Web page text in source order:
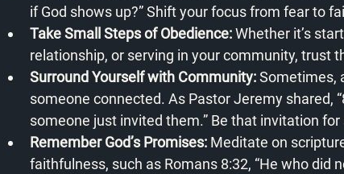
if God shows up?” Shift your focus from fear to
Take Small Steps of Obedience: Whether it’s
relationship, or serving in your community, trust
Surround Yourself with Community: Sometimes,
someone connected. As Pastor Jeremy shared,
someone just invited them.” Be that invitation
Remember God’s Promises: Meditate on
faithfulness, such as Romans 8:32, “He who did